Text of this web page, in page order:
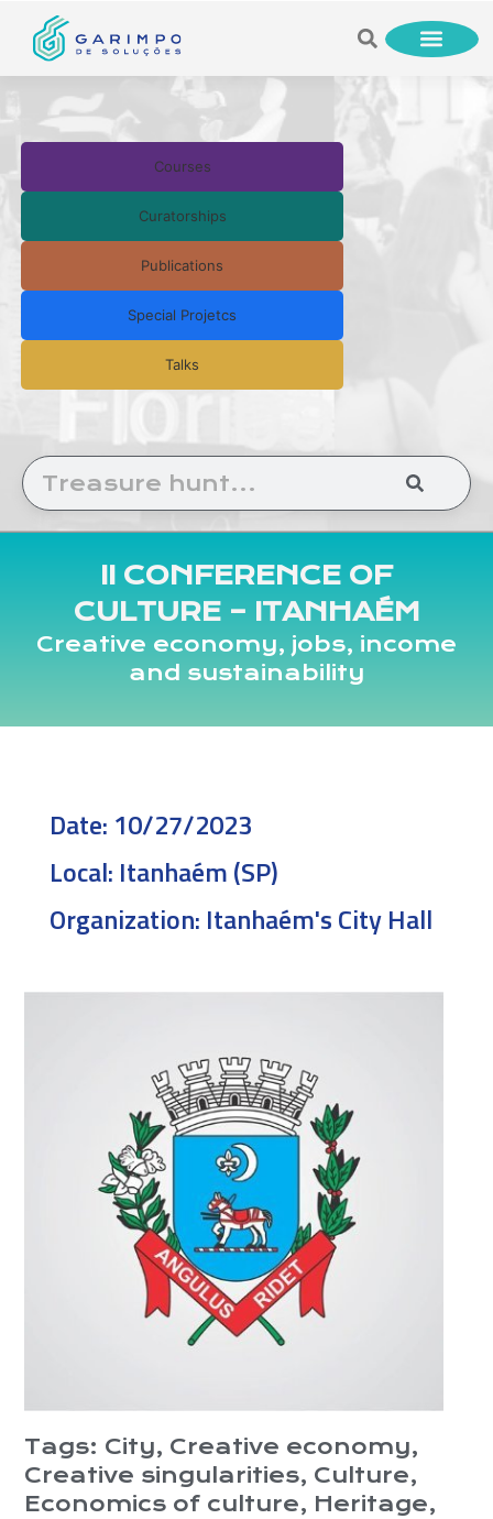
Courses
Curatorships
Publications
Special Projetcs
Talks
II CONFERENCE OF
CULTURE – ITANHAÉM
Creative economy, jobs, income
and sustainability
Tags: City, Creative economy,
Creative singularities, Culture,
Economics of culture, Heritage,
Date: 10/27/2023
Local: Itanhaém (SP)
Organization: Itanhaém's City Hall